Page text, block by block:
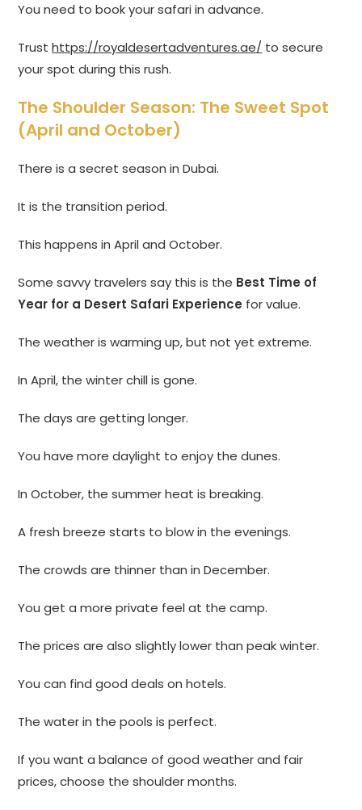
You need to book your safari in advance.
Trusthttps://royaldesertadventures.ae/ to secure
your spot during this rush.
The Shoulder Season: The Sweet Spot
(April and October)
There is a secret season in Dubai.
It is the transition period.
This happens in April and October.
Some savvy travelers say this is the Best Time of
Year for a Desert Safari Experience for value.
The weather is warming up, but not yet extreme.
In April, the winter chill is gone.
The days are getting longer.
You have more daylight to enjoy the dunes.
In October, the summer heat is breaking.
A fresh breeze starts to blow in the evenings.
The crowds are thinner than in December.
You get a more private feel at the camp.
The prices are also slightly lower than peak winter.
You can find good deals on hotels.
The water in the pools is perfect.
If you want a balance of good weather and fair
prices, choose the shoulder months.